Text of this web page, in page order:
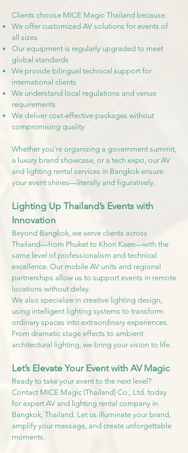
Clients choose MICE Magic Thailand because:
We offer customized AV solutions for events of
all sizes
Our equipment is regularly upgraded to meet
global standards
We provide bilingual technical support for
international clients
We understand local regulations and venue
requirements
We deliver cost-effective packages without
compromising quality
Whether you're organizing a government summit,
a luxury brand showcase, or a tech expo, our AV
and lighting rental services in Bangkok ensure
your event shines—literally and figuratively.
Lighting Up Thailand’s Events with
Innovation
Beyond Bangkok, we serve clients across
Thailand—from Phuket to Khon Kaen—with the
same level of professionalism and technical
excellence. Our mobile AV units and regional
partnerships allow us to support events in remote
locations without delay.
We also specialize in creative lighting design,
using intelligent lighting systems to transform
ordinary spaces into extraordinary experiences.
From dramatic stage effects to ambient
architectural lighting, we bring your vision to life.
Let’s Elevate Your Event with AV Magic
Ready to take your event to the next level?
Contact MICE Magic (Thailand) Co., Ltd. today
for expert AV and lighting rental company in
Bangkok, Thailand. Let us illuminate your brand,
amplify your message, and create unforgettable
moments.